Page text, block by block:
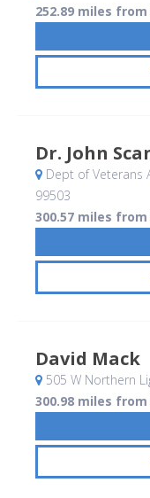
252.89 miles
Dr. John
Dept of Veterans
99503
300.57 miles
David Mack
505 W Northern
300.98 miles